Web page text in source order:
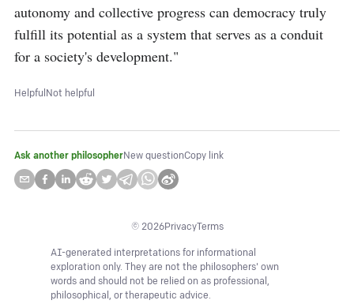
autonomy and collective progress can democracy truly
fulfill its potential as a system that serves as a conduit
for a society's development."
HelpfulNot helpful
Ask another philosopherNew questionCopy link
© 2026PrivacyTerms
AI-generated interpretations for informational
exploration only. They are not the philosophers' own
words and should not be relied on as professional,
philosophical, or therapeutic advice.